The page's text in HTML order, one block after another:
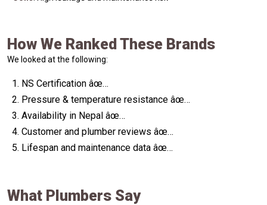
How We Ranked These Brands
We looked at the following:
NS Certification âœ…
Pressure & temperature resistance âœ…
Availability in Nepal âœ…
Customer and plumber reviews âœ…
Lifespan and maintenance data âœ…
What Plumbers Say